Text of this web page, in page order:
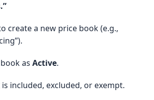
create a new price book (e.g.,
as Active.
included, excluded, or exempt.